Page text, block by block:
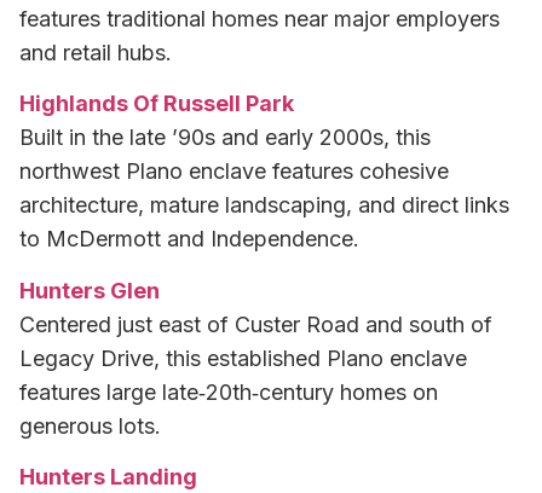
features traditional homes near major employers
and retail hubs.
Highlands Of Russell Park
Built in the late ’90s and early 2000s, this
northwest Plano enclave features cohesive
architecture, mature landscaping, and direct links
to McDermott and Independence.
Hunters Glen
Centered just east of Custer Road and south of
Legacy Drive, this established Plano enclave
features large late‑20th‑century homes on
generous lots.
Hunters Landing